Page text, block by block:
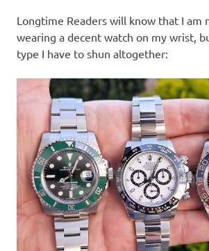
s
o
l
a
t
i
o
Longtime Readers will know that I am
wearing a decent watch on my wrist,
type I have to shun altogether: